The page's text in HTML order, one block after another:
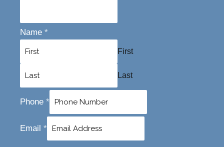
Name *
First
Last
Phone *
Email *